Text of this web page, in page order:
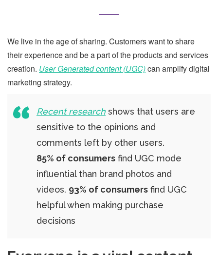
We live in the age of sharing. Customers want to share
their experience and be a part of the products and services
creation. User Generated content (UGC)can amplify digital
marketing strategy.
Recent research shows that users are
sensitive to the opinions and
comments left by other users.
85% of consumers find UGC mode
influential than brand photos and
videos. 93% of consumers find UGC
helpful when making purchase
decisions